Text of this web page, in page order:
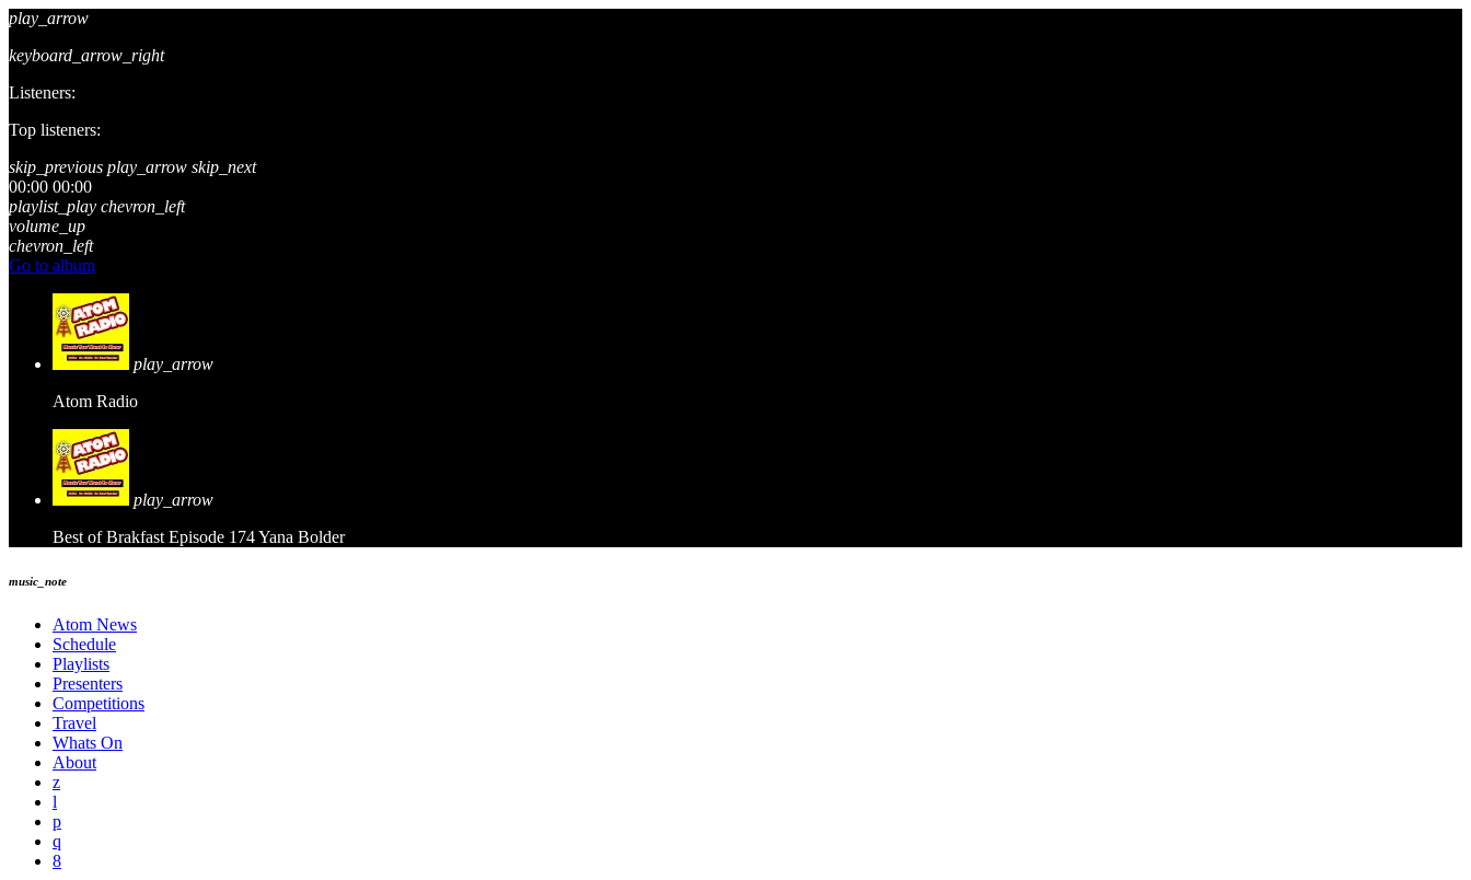
play_arrow
keyboard_arrow_right
Listeners:
Top listeners:
skip_previous play_arrow skip_next
00:00 00:00
playlist_play chevron_left
volume_up
chevron_left
Go to album
play_arrow
Atom Radio
play_arrow
Best of Brakfast Episode 174Yana Bolder
music_note
Atom News
Schedule
Playlists
Presenters
Competitions
Travel
Whats On
About